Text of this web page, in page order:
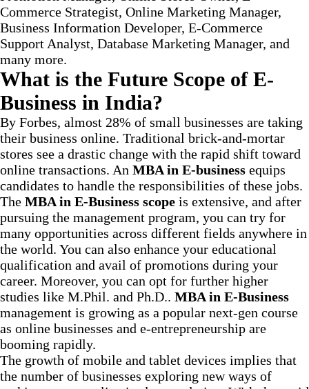
Commerce Strategist, Online Marketing Manager,
Business Information Developer, E-Commerce
Support Analyst, Database Marketing Manager, and
many more.
What is the Future Scope of E-
Business in India?
By Forbes, almost 28% of small businesses are taking
their business online. Traditional brick-and-mortar
stores see a drastic change with the rapid shift toward
online transactions. An MBA in E-business equips
candidates to handle the responsibilities of these jobs.
The MBA in E-Business scope is extensive, and after
pursuing the management program, you can try for
many opportunities across different fields anywhere in
the world. You can also enhance your educational
qualification and avail of promotions during your
career. Moreover, you can opt for further higher
studies like M.Phil. and Ph.D.. MBA in E-Business
management is growing as a popular next-gen course
as online businesses and e-entrepreneurship are
booming rapidly.
The growth of mobile and tablet devices implies that
the number of businesses exploring new ways of